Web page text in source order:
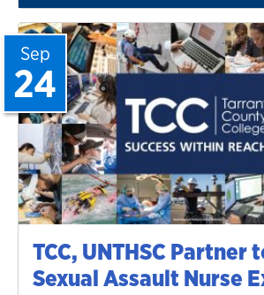
TCC, UNTHSC Partner
Sexual Assault Nurse
Sep
24